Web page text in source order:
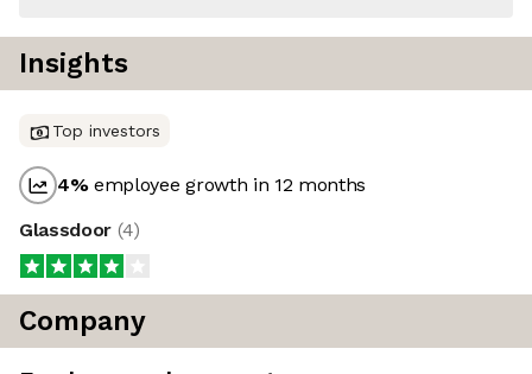
Insights
Top investors
4%employee growth in 12 months
Glassdoor (4)
Company